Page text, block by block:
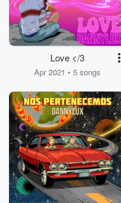
Love </3
Apr 2021 • 5 songs